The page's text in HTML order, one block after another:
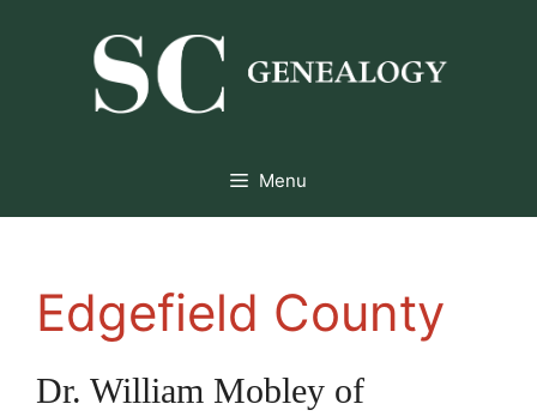
Menu
Edgefield County
Dr. William Mobley of